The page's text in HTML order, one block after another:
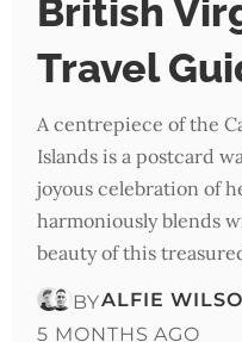
British
Travel
A centrepiece of the
Islands is a postcard
joyous celebration of
harmoniously blends
beauty of this
BYALFIE
5 MONTHS AGO